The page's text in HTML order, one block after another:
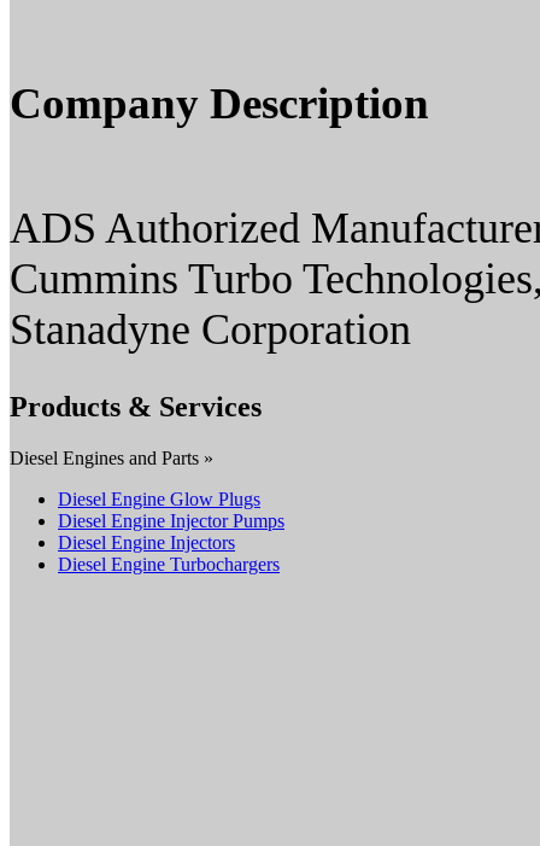
Company Description
ADS Authorized
Cummins Turbo
Stanadyne Corporation
Products & Services
Diesel Engines and Parts »
Diesel Engine Glow Plugs
Diesel Engine Injector Pumps
Diesel Engine Injectors
Diesel Engine Turbochargers